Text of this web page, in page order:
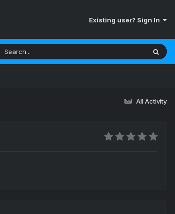
Existing user? Sign In
All Activity